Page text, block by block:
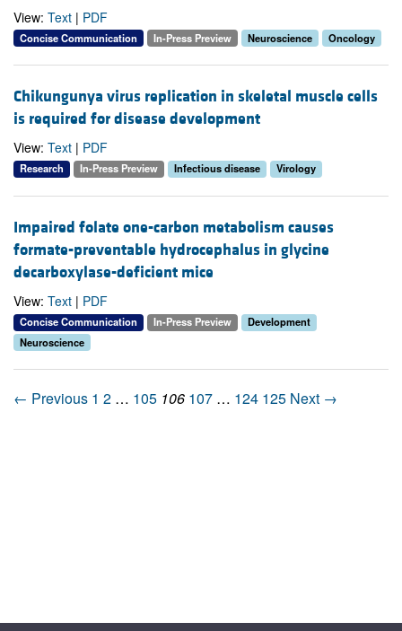
View: Text | PDF
Concise Communication In-Press Preview Neuroscience Oncology
Chikungunya virus replication in skeletal muscle cells
is required for disease development
View: Text | PDF
Research In-Press Preview Infectious disease Virology
Impaired folate one-carbon metabolism causes
formate-preventable hydrocephalus in glycine
decarboxylase-deficient mice
View: Text | PDF
Concise Communication In-Press Preview
Development
Neuroscience
← Previous 1 2 … 105 106 107 … 124 125 Next →